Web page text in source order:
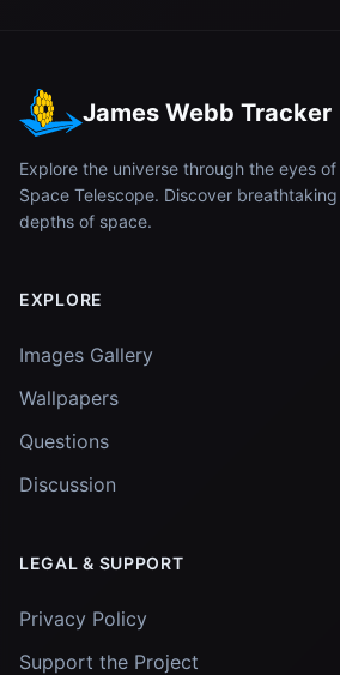
James Webb Tracker
Explore the universe through the eyes of
Space Telescope. Discover
depths of space.
EXPLORE
Images Gallery
Wallpapers
Questions
Discussion
LEGAL & SUPPORT
Privacy Policy
Support the Project